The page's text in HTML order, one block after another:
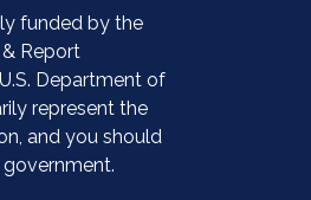
funded by the
Report
Department of
represent the
and you should